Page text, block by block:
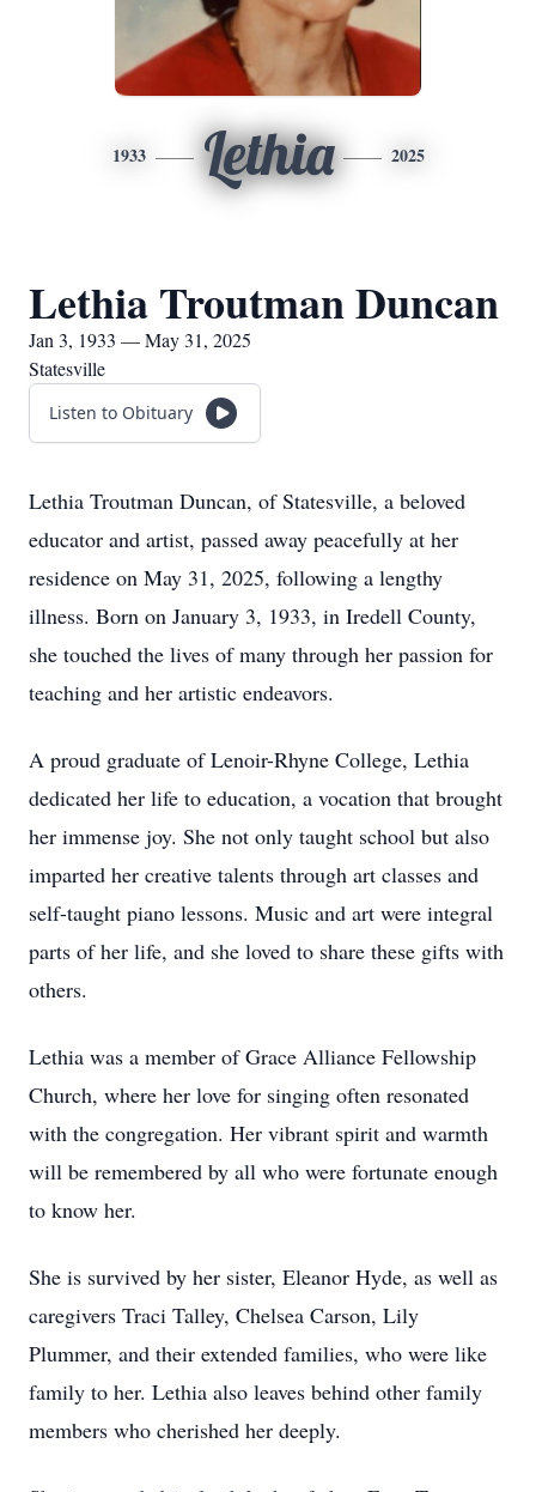
1933 Lethia 2025
Lethia Troutman Duncan
Jan 3, 1933 — May 31, 2025
Statesville
Listen to Obituary
Lethia Troutman Duncan, of Statesville, a beloved
educator and artist, passed away peacefully at her
residence on May 31, 2025, following a lengthy
illness. Born on January 3, 1933, in Iredell County,
she touched the lives of many through her passion for
teaching and her artistic endeavors.
A proud graduate of Lenoir-Rhyne College, Lethia
dedicated her life to education, a vocation that brought
her immense joy. She not only taught school but also
imparted her creative talents through art classes and
self-taught piano lessons. Music and art were integral
parts of her life, and she loved to share these gifts with
others.
Lethia was a member of Grace Alliance Fellowship
Church, where her love for singing often resonated
with the congregation. Her vibrant spirit and warmth
will be remembered by all who were fortunate enough
to know her.
She is survived by her sister, Eleanor Hyde, as well as
caregivers Traci Talley, Chelsea Carson, Lily
Plummer, and their extended families, who were like
family to her. Lethia also leaves behind other family
members who cherished her deeply.